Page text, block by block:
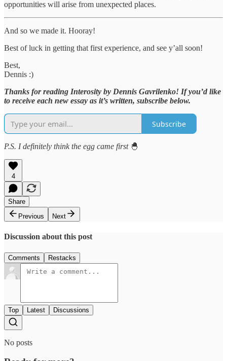
opportunities will arise from unexpected places.
And so we made it. Hooray!
Best of luck in getting that first experience, and see y’all soon!
Best,
Dennis :)
Thanks for reading Interosity by Dennis Gavrilenko! If you’d like
to receive each new essay as it’s written, subscribe below.
Subscribe
P.S. I definitely think the egg came first 🐣
4
Share
Previous
Next
Discussion about this post
Comments Restacks
Top Latest Discussions
No posts